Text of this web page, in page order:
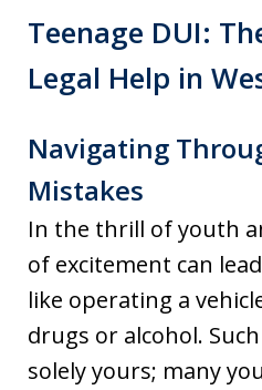
Teenage DUI:
Legal Help in
Navigating
Mistakes
In the thrill of youth
of excitement can
like operating a
drugs or alcohol.
solely yours; many